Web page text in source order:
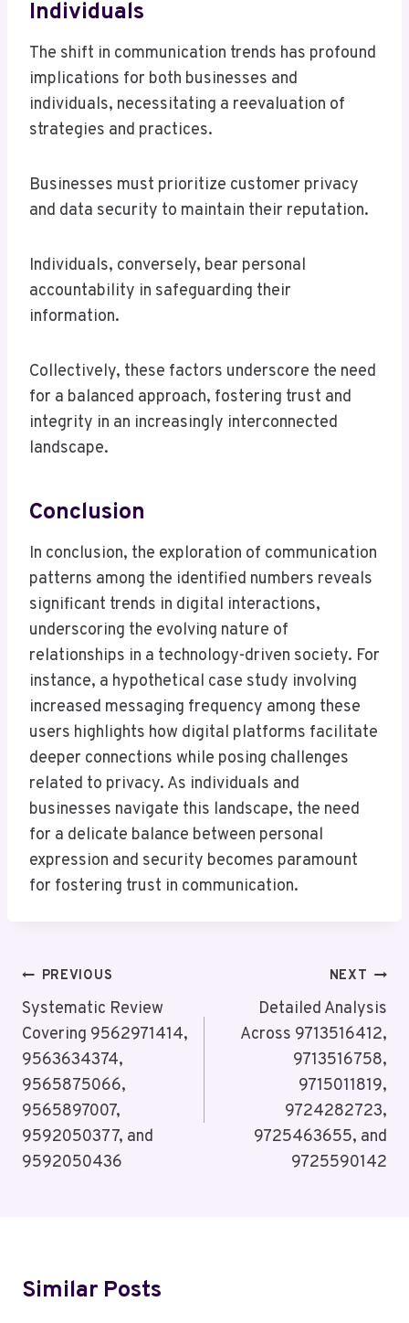
Individuals
The shift in communication trends has profound
implications for both businesses and
individuals, necessitating a reevaluation of
strategies and practices.
Businesses must prioritize customer privacy
and data security to maintain their reputation.
Individuals, conversely, bear personal
accountability in safeguarding their
information.
Collectively, these factors underscore the need
for a balanced approach, fostering trust and
integrity in an increasingly interconnected
landscape.
Conclusion
In conclusion, the exploration of communication
patterns among the identified numbers reveals
significant trends in digital interactions,
underscoring the evolving nature of
relationships in a technology-driven society. For
instance, a hypothetical case study involving
increased messaging frequency among these
users highlights how digital platforms facilitate
deeper connections while posing challenges
related to privacy. As individuals and
businesses navigate this landscape, the need
for a delicate balance between personal
expression and security becomes paramount
for fostering trust in communication.
Post
Navigation
PREVIOUS
Systematic Review
Covering 9562971414,
9563634374,
9565875066,
9565897007,
9592050377, and
9592050436
NEXT
Detailed Analysis
Across 9713516412,
9713516758,
9715011819,
9724282723,
9725463655, and
9725590142
Similar Posts